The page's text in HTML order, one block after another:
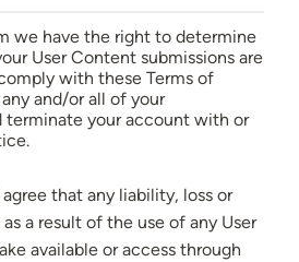
we have the right to determine
User Content submissions are
with these Terms of
and/or all of your
terminate your account with or
that any liability, loss or
a result of the use of any User
available or access through